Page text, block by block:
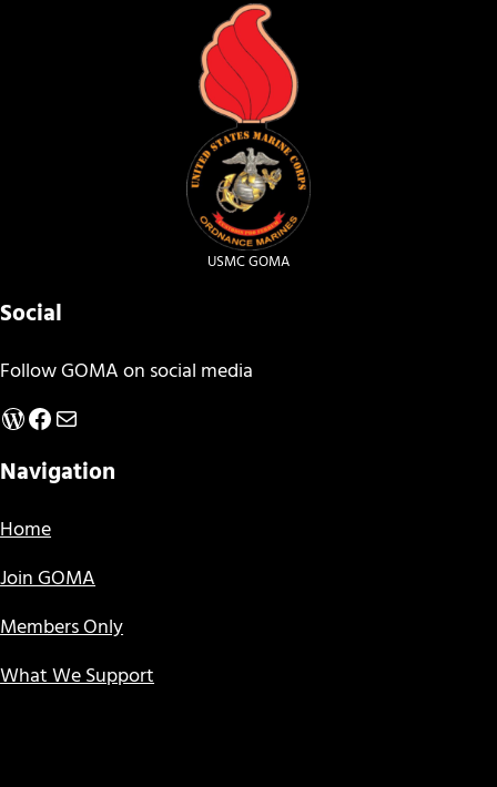
USMC GOMA
Social
Follow GOMA on social media
WordPress
Facebook
Mail
Navigation
Home
Join GOMA
Members Only
What We Support